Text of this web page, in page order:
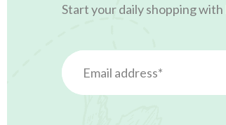
Start your daily shopping with